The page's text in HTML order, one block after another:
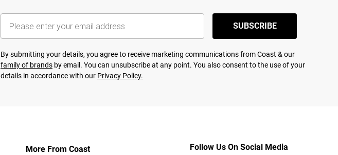
SUBSCRIBE
By submitting your details, you agree to receive marketing communications from Coast & our
family of brands by email. You can unsubscribe at any point. You also consent to the use of your
details in accordance with our Privacy Policy.
More From Coast Follow Us On Social Media